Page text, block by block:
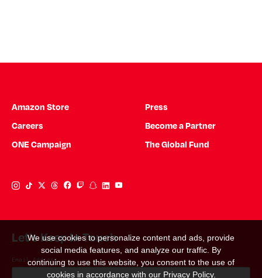
We use cookies to personalize content and ads, provide
social media features, and analyze our traffic. By
continuing to use this website, you consent to the use of
cookies in accordance with our Privacy Policy.
Amazon Store
Press
Careers
Become a Partner
ONE Campaign
The Global Fund
Instagram Link
Tiktok Link
Twitter Link
Threads Link
Facebook Link
Twitch Link
Snapchat Link
Linkedin Link
YouTube Link
Let's Keep In Touch
Email Address*